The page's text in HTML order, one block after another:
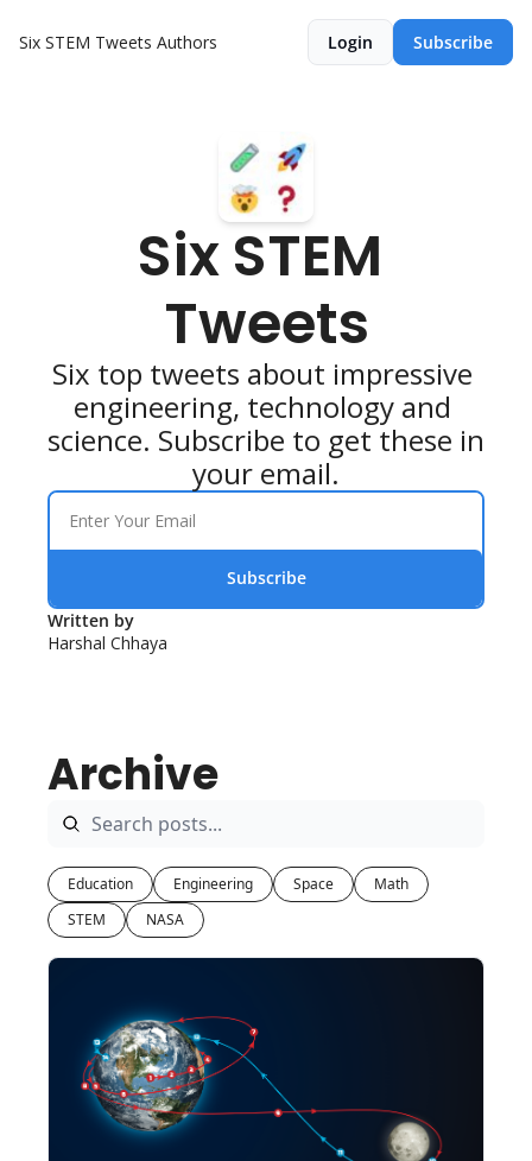
Six STEM Tweets Authors Login Subscribe
Six STEM
Tweets
Six top tweets about impressive
engineering, technology and
science. Subscribe to get these in
your email.
Subscribe
Written by
Harshal Chhaya
Archive
Education Engineering Space
Math
STEM
NASA